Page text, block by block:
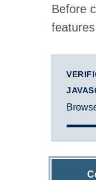
Before